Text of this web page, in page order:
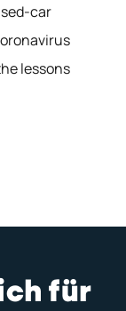
car
lessons
für